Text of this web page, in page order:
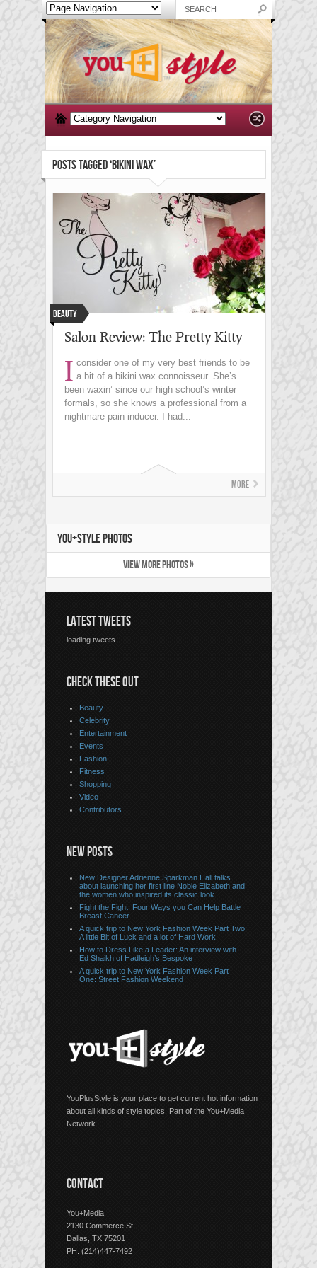
POSTS TAGGED ‘BIKINI WAX’
Beauty
Salon Review: The Pretty Kitty
I consider one of my very best friends to be
a bit of a bikini wax connoisseur. She’s
been waxin’ since our high school’s winter
formals, so she knows a professional from a
nightmare pain inducer. I had...
More
YOU+STYLE PHOTOS
VIEW MORE PHOTOS »
LATEST TWEETS
loading tweets...
CHECK THESE OUT
Beauty
Celebrity
Entertainment
Events
Fashion
Fitness
Shopping
Video
Contributors
NEW POSTS
New Designer Adrienne Sparkman Hall talks
about launching her first line Noble Elizabeth and
the women who inspired its classic look
Fight the Fight: Four Ways you Can Help Battle
Breast Cancer
A quick trip to New York Fashion Week Part Two:
A little Bit of Luck and a lot of Hard Work
How to Dress Like a Leader: An interview with
Ed Shaikh of Hadleigh’s Bespoke
A quick trip to New York Fashion Week Part
One: Street Fashion Weekend
YouPlusStyle is your place to get current hot information
about all kinds of style topics. Part of the You+Media
Network.
CONTACT
You+Media
2130 Commerce St.
Dallas, TX 75201
PH: (214)447-7492